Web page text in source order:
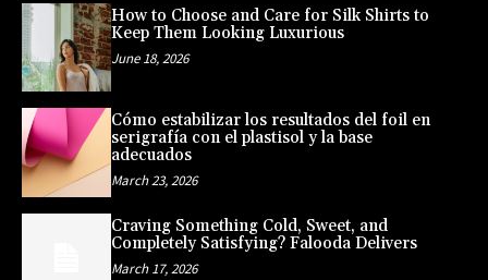
How to Choose and Care for Silk Shirts to
Keep Them Looking Luxurious
June 18, 2026
Cómo estabilizar los resultados del foil en
serigrafía con el plastisol y la base
adecuados
March 23, 2026
Craving Something Cold, Sweet, and
Completely Satisfying? Falooda Delivers
March 17, 2026